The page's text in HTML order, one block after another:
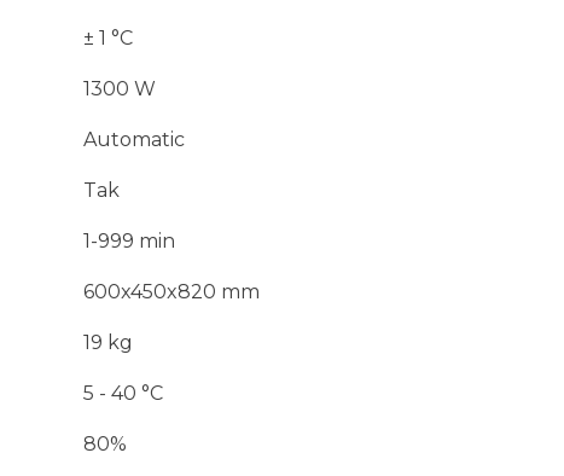
± 1 °C
1300 W
Automatic
Tak
1-999 min
600x450x820 mm
19 kg
5 - 40 °C
80%